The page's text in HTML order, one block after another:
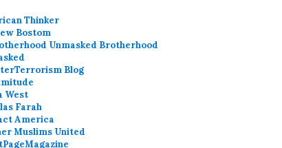
Thinker
Bostom
Brotherhood
Blog
West
Farah
America
Muslims United